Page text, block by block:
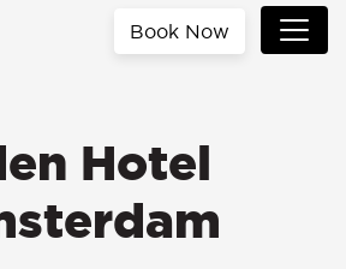
Book Now
Hotel